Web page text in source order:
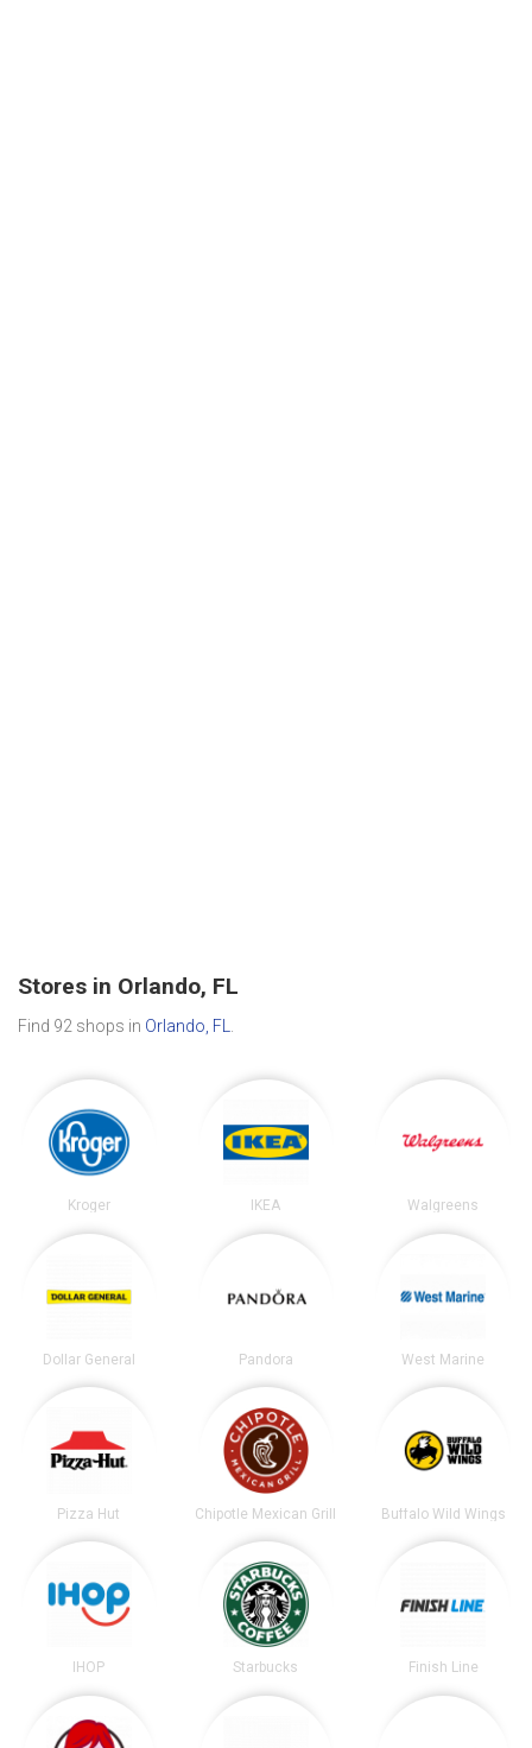
Stores in Orlando, FL
Find 92 shops in Orlando, FL
Kroger IKEA Walgreens
Dollar General Pandora West Marine
Pizza Hut Chipotle Mexican Grill Buffalo Wild Wings
IHOP Starbucks Finish Line